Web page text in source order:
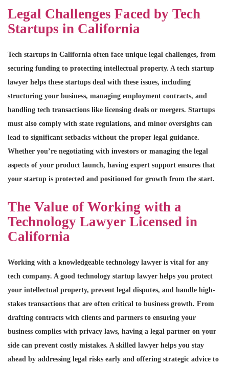
Legal Challenges Faced by Tech
Startups in California
Tech startups in California often face unique legal challenges, from
securing funding to protecting intellectual property. A tech startup
lawyer helps these startups deal with these issues, including
structuring your business, managing employment contracts, and
handling tech transactions like licensing deals or mergers. Startups
must also comply with state regulations, and minor oversights can
lead to significant setbacks without the proper legal guidance.
Whether you’re negotiating with investors or managing the legal
aspects of your product launch, having expert support ensures that
your startup is protected and positioned for growth from the start.
The Value of Working with a
Technology Lawyer Licensed in
California
Working with a knowledgeable technology lawyer is vital for any
tech company. A good technology startup lawyer helps you protect
your intellectual property, prevent legal disputes, and handle high-
stakes transactions that are often critical to business growth. From
drafting contracts with clients and partners to ensuring your
business complies with privacy laws, having a legal partner on your
side can prevent costly mistakes. A skilled lawyer helps you stay
ahead by addressing legal risks early and offering strategic advice to